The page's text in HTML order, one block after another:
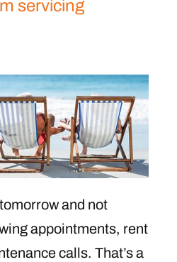
servicing
and not
appointments, rent
calls. That’s a